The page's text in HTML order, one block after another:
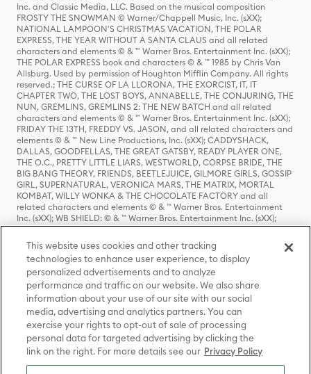
Inc. and Classic Media, LLC. Based on the musical composition
FROSTY THE SNOWMAN © Warner/Chappell Music, Inc. (sXX);
NATIONAL LAMPOON'S CHRISTMAS VACATION, THE POLAR
EXPRESS, THE YEAR WITHOUT A SANTA CLAUS and all related
characters and elements © & ™ Warner Bros. Entertainment Inc. (sXX);
THE POLAR EXPRESS book and characters © & ™ 1985 by Chris Van
Allsburg. Used by permission of Houghton Mifflin Company. All rights
reserved.; THE CURSE OF LA LLORONA, THE EXORCIST, IT, IT
CHAPTER TWO, THE LOST BOYS, ANNABELLE, THE CONJURING, THE
NUN, GREMLINS, GREMLINS 2: THE NEW BATCH and all related
characters and elements © & ™ Warner Bros. Entertainment Inc. (sXX);
FRIDAY THE 13TH, FREDDY VS. JASON, and all related characters and
elements © & ™ New Line Productions, Inc. (sXX); CADDYSHACK,
DALLAS, GOODFELLAS, THE GREAT GATSBY, READY PLAYER ONE,
THE O.C., PRETTY LITTLE LIARS, WESTWORLD, CORPSE BRIDE, THE
BIG BANG THEORY, FRIENDS, BEETLEJUICE, GILMORE GIRLS, GOSSIP
GIRL, SUPERNATURAL, VERONICA MARS, THE MATRIX, MORTAL
KOMBAT, WILLY WONKA & THE CHOCOLATE FACTORY and all
related characters and elements © & ™ Warner Bros. Entertainment
Inc. (sXX); WB SHIELD: © & ™ Warner Bros. Entertainment Inc. (sXX);
HOUSE OF THE DRAGON, GAME OF THRONES, and all related
characters and elements © & ™ Home Box Office, Inc. (sXX); CHILLING
ADVENTURES OF SABRINA, RIVERDALE © & ™ Warner Bros.
Entertainment Inc. Archie Comics and all related characters and
elements © & ™ Archie Comic Publications, Inc. Used with permission.
(sXX); SEINFELD and all related characters and elements © & ™ Castle
Rock Entertainment. (sXX); TED LASSO © & ™ Warner Bros.
Entertainment Inc. & Universal Television LLC (sXX); THE HOBBIT: AN
UNEXPECTED JOURNEY, THE HOBBIT: THE DESOLATION OF SMAUG,
THE HOBBIT: THE BATTLE OF THE FIVE ARMIES, THE LORD OF THE
RINGS: THE FELLOWSHIP OF THE RING, THE LORD OF THE RINGS: THE
TWO TOWERS, THE LORD OF THE RINGS: THE RETURN OF THE KING
and the names of the characters, items, events and places therein are
This website uses cookies and other tracking
technologies to enhance user experience, to display
personalized advertisements and to analyze
performance and traffic on our website. We also share
information about your use of our site with our social
media, advertising and analytics partners. You can
exercise your rights to opt-out of sale of processing
personal data for targeted advertising by clicking the
link on the right. For more details see our Privacy Policy